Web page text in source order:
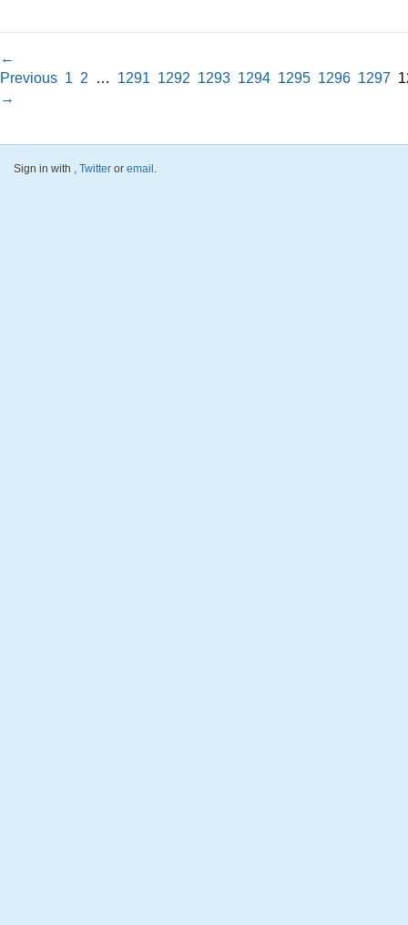
←
Previous 1 2 … 1291 1292 1293 1294 1295 1296 1297
→
Sign in with , Twitter or email.